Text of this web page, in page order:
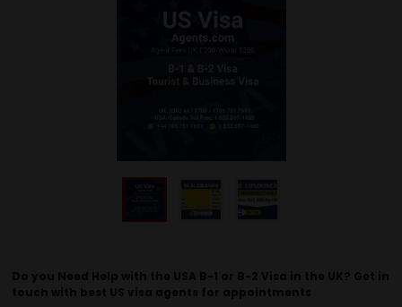
Do you Need Help with the USA B-1 or B-2 Visa in the UK? Get in
touch with best US visa agents for appointments